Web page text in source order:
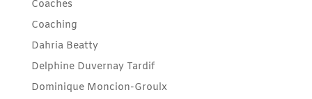
Coaches
Coaching
Dahria Beatty
Delphine Duvernay Tardif
Dominique Moncion-Groulx